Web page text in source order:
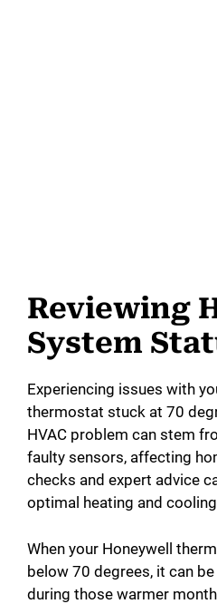
Reviewing
System
Experiencing issues with
thermostat stuck at 70
HVAC problem can stem
faulty sensors, affecting
checks and expert advice
optimal heating and
When your Honeywell
below 70 degrees, it can
during those warmer